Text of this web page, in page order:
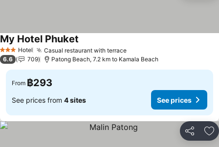
3 StarsHotel Casual restaurant with terrace
My Hotel Phuket
6.6 709 Patong Beach, 7.2 km to Kamala Beach
From ฿293
See prices from 4 sites See prices
Share